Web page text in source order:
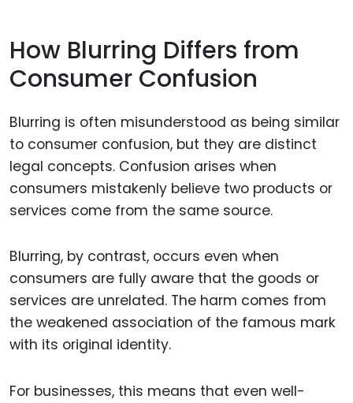
How Blurring Differs from
Consumer Confusion
Blurring is often misunderstood as being similar
to consumer confusion, but they are distinct
legal concepts. Confusion arises when
consumers mistakenly believe two products or
services come from the same source.
Blurring, by contrast, occurs even when
consumers are fully aware that the goods or
services are unrelated. The harm comes from
the weakened association of the famous mark
with its original identity.
For businesses, this means that even well-